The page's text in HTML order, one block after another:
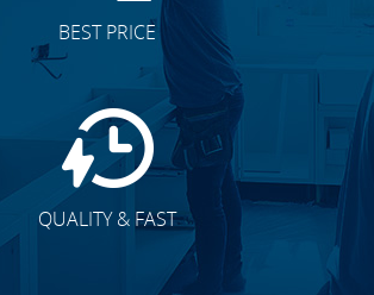
BEST PRICE
QUALITY & FAST